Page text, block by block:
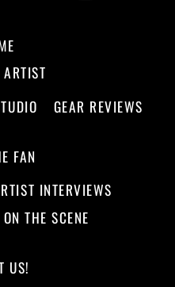
GEAR REVIEWS
FAN
INTERVIEWS
ON THE SCENE
US!